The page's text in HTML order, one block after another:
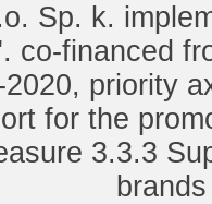
Sp. k.
co-financed
priority
for the
3.3.3